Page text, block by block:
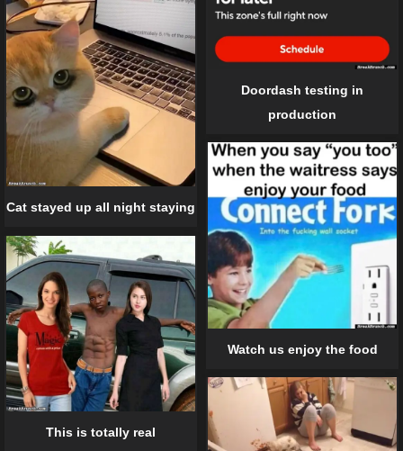
Doordash testing in
production
Cat stayed up all night staying
Watch us enjoy the food
This is totally real